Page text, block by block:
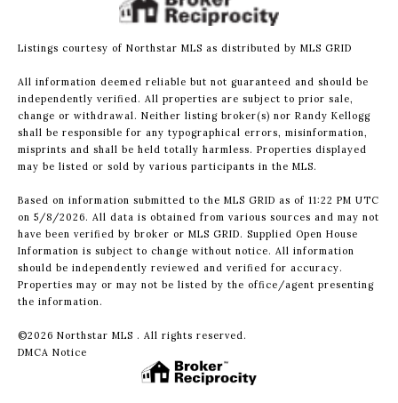
Listings courtesy of Northstar MLS as distributed by MLS GRID
All information deemed reliable but not guaranteed and should be
independently verified. All properties are subject to prior sale,
change or withdrawal. Neither listing broker(s) nor Randy Kellogg
shall be responsible for any typographical errors, misinformation,
misprints and shall be held totally harmless. Properties displayed
may be listed or sold by various participants in the MLS.
Based on information submitted to the MLS GRID as of 11:22 PM UTC
on 5/8/2026. All data is obtained from various sources and may not
have been verified by broker or MLS GRID. Supplied Open House
Information is subject to change without notice. All information
should be independently reviewed and verified for accuracy.
Properties may or may not be listed by the office/agent presenting
the information.
©2026 Northstar MLS . All rights reserved.
DMCA Notice